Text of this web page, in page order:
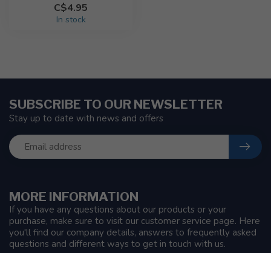
C$4.95
In stock
MORE INFORMATION
If you have any questions about our products or your
purchase, make sure to visit our customer service page. Here
you'll find our company details, answers to frequently asked
questions and different ways to get in touch with us.
SUBSCRIBE TO OUR NEWSLETTER
Stay up to date with news and offers